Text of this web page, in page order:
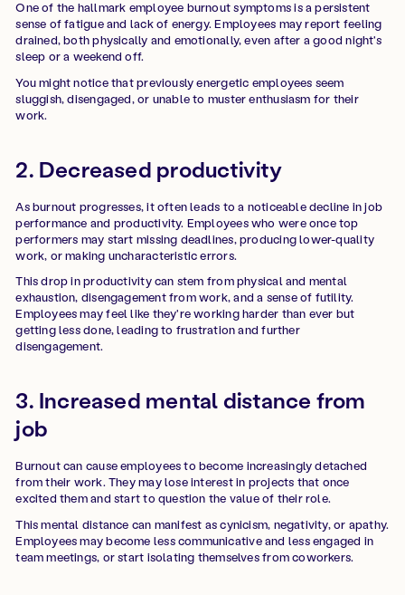
One of the hallmark employee burnout symptoms is a persistent
sense of fatigue and lack of energy. Employees may report feeling
drained, both physically and emotionally, even after a good night's
sleep or a weekend off.
You might notice that previously energetic employees seem
sluggish, disengaged, or unable to muster enthusiasm for their
work.
2. Decreased productivity
As burnout progresses, it often leads to a noticeable decline in job
performance and productivity. Employees who were once top
performers may start missing deadlines, producing lower-quality
work, or making uncharacteristic errors.
This drop in productivity can stem from physical and mental
exhaustion, disengagement from work, and a sense of futility.
Employees may feel like they're working harder than ever but
getting less done, leading to frustration and further
disengagement.
3. Increased mental distance from
job
Burnout can cause employees to become increasingly detached
from their work. They may lose interest in projects that once
excited them and start to question the value of their role.
This mental distance can manifest as cynicism, negativity, or apathy.
Employees may become less communicative and less engaged in
team meetings, or start isolating themselves from coworkers.